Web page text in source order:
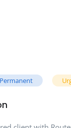
Permanent